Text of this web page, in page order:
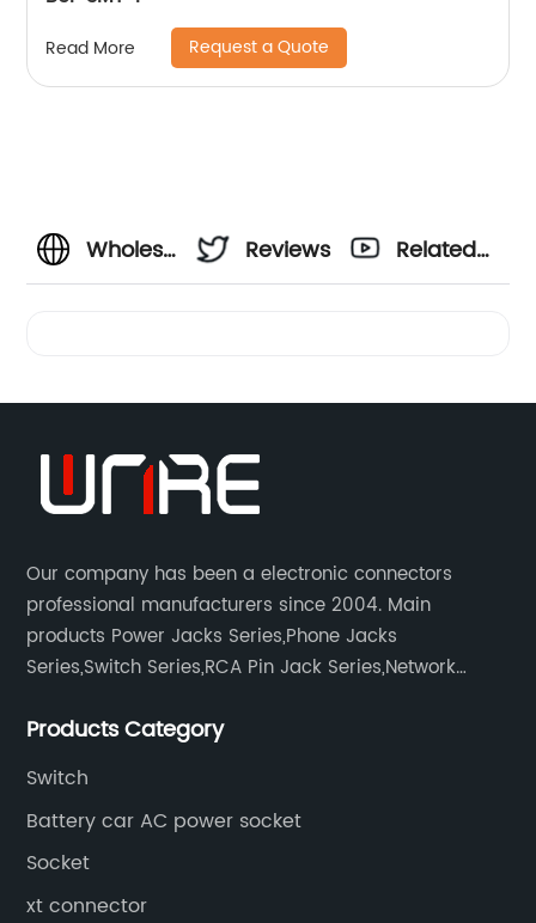
Read More Request a Quote
Wholesale
Get
High-
Quality
from
OEM
Supplier
Reviews
Related
Our company has been a electronic connectors
professional manufacturers since 2004. Main
products Power Jacks Series,Phone Jacks
Series,Switch Series,RCA Pin Jack Series,Network
Products Category
Switch
Battery car AC power socket
Socket
xt connector